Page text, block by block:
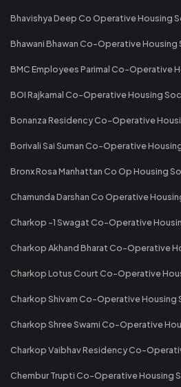
Bhavishya Deep Co Operative Housing
Bhawani Bhawan Co-Operative
BMC Employees Parimal Co-Operative
BOI Rajkamal Co-Operative Housing
Bonanza Residency Co-Operative
Borivali Sai Suman Co-Operative
Bronx Rosa Manhattan Co Op Housing
Chamunda Darshan Co Operative
Charkop -1 Swagat Co-Operative
Charkop Akhand Bharat Co-Operative
Charkop Lotus Court Co-Operative
Charkop Shivam Co-Operative Housing
Charkop Shree Swami Co-Operative
Charkop Vaibhav Residency Co-
Chembur Trupti Co-Operative Housing